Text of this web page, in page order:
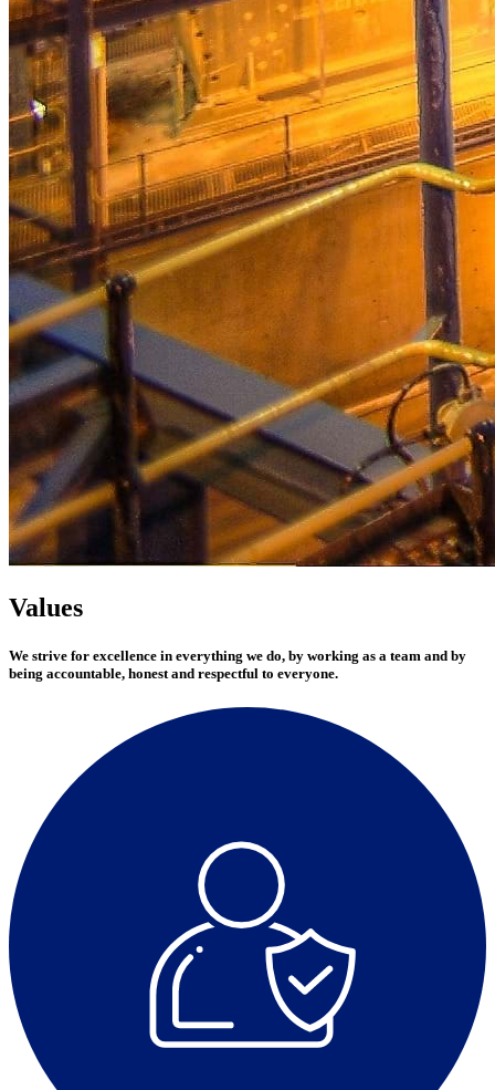
Values
We strive for excellence in everything we do, by working as a team and by
being accountable, honest and respectful to everyone.